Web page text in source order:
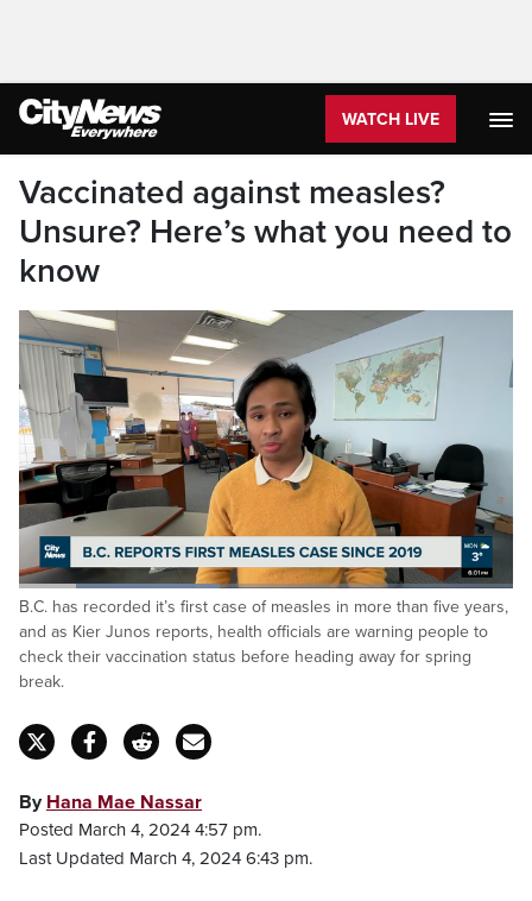
WATCH LIVE
Vaccinated against measles?
Unsure? Here’s what you need to
know
Pause Unmute
Loaded:
40.53%
B.C. has recorded it’s first case of measles in more than five years,
and as Kier Junos reports, health officials are warning people to
check their vaccination status before heading away for spring
break.
By Hana Mae Nassar
Posted March 4, 2024 4:57 pm.
Last Updated March 4, 2024 6:43 pm.